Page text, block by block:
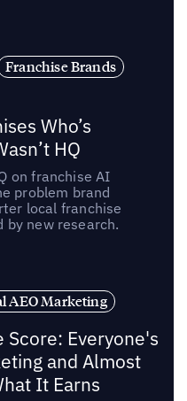
Franchise Brands
Who’s
HQ
on franchise AI
problem brand
local franchise
by new research.
AEO Marketing
Everyone's
and Almost
It Earns